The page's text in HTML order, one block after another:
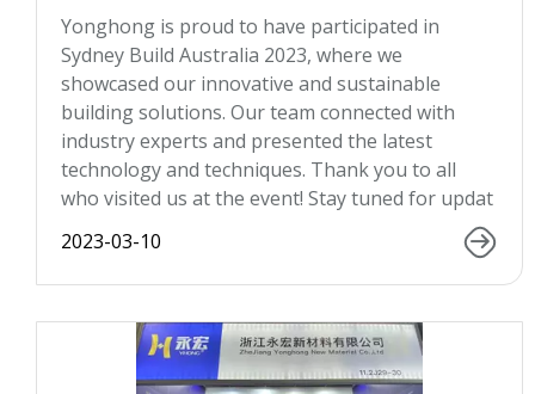
Yonghong is proud to have participated in
Sydney Build Australia 2023, where we
showcased our innovative and sustainable
building solutions. Our team connected with
industry experts and presented the latest
technology and techniques. Thank you to all
who visited us at the event! Stay tuned for updat
2023-03-10